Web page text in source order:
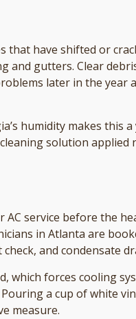
have shifted or
and gutters. Clear
later in the year
humidity makes this
solution
service before the
in Atlanta are
and condensate
which forces cooling
a cup of white
measure.